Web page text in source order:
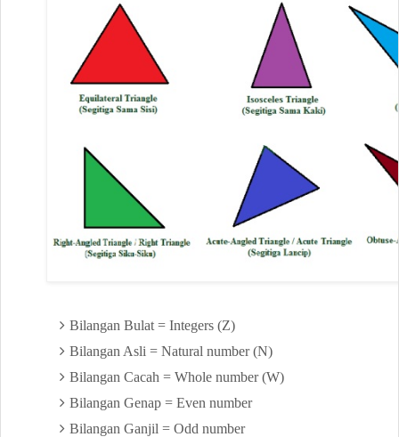
Bilangan Bulat = Integers (Z)
Bilangan Asli = Natural number (N)
Bilangan Cacah = Whole number (W)
Bilangan Genap = Even number
Bilangan Ganjil = Odd number